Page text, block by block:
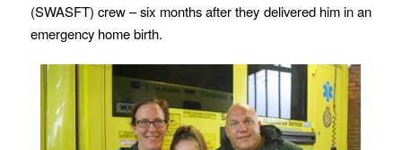
(SWASFT) crew – six months after they delivered him in an
emergency home birth.